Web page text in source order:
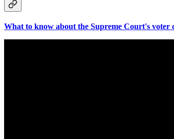
What to know about the Supreme Court's voter